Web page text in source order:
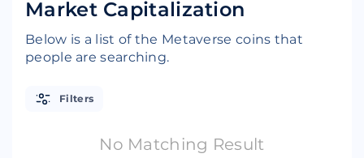
Market Capitalization
Below is a list of the Metaverse coins that
people are searching.
Filters
No Matching Result